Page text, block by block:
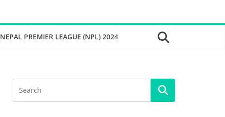
NEPAL PREMIER LEAGUE (NPL) 2024